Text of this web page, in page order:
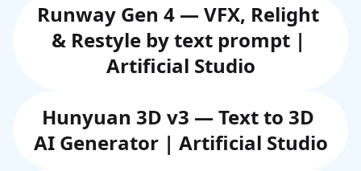
Runway Gen 4 — VFX, Relight
& Restyle by text prompt |
Artificial Studio
Hunyuan 3D v3 — Text to 3D
AI Generator | Artificial Studio